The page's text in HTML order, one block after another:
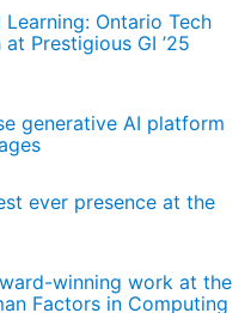
Ontario Tech
Prestigious GI ’25
generative AI platform
ever presence at the
winning work at the
Factors in Computing